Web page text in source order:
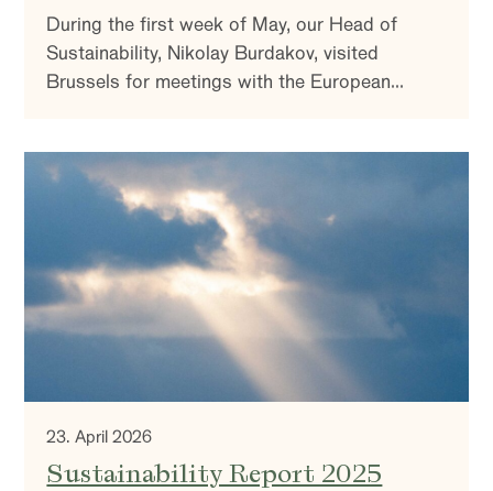
During the first week of May, our Head of
Sustainability, Nikolay Burdakov, visited
Brussels for meetings with the European
environment. The aim was to understand the
direction of EU climate and industrial policy—
and what it means for the companies we invest
23. April 2026
Sustainability Report 2025